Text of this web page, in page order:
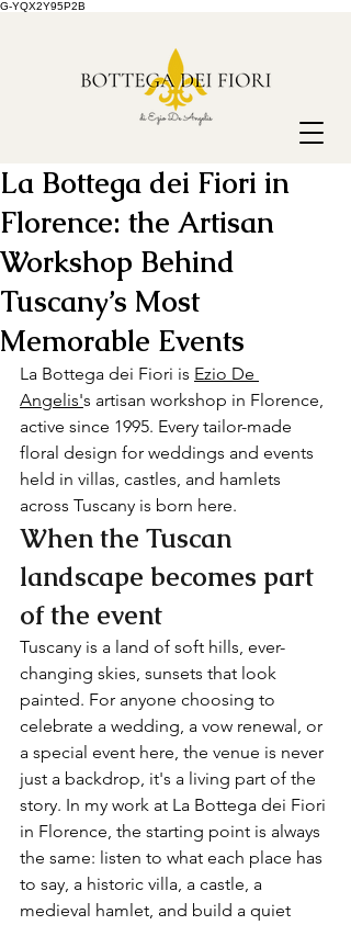
G-YQX2Y95P2B
La Bottega dei Fiori in
Florence: the Artisan
Workshop Behind
Tuscany’s Most
Memorable Events
La Bottega dei Fiori is Ezio De
Angelis's artisan workshop in Florence,
active since 1995. Every tailor-made
floral design for weddings and events
held in villas, castles, and hamlets
across Tuscany is born here.
When the Tuscan
landscape becomes part
of the event
Tuscany is a land of soft hills, ever-
changing skies, sunsets that look
painted. For anyone choosing to
celebrate a wedding, a vow renewal, or
a special event here, the venue is never
just a backdrop, it's a living part of the
story. In my work at La Bottega dei Fiori
in Florence, the starting point is always
the same: listen to what each place has
to say, a historic villa, a castle, a
medieval hamlet, and build a quiet